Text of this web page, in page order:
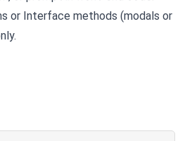
or Interface methods (modals or